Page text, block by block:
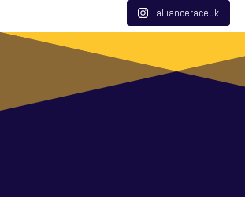
allianceraceuk